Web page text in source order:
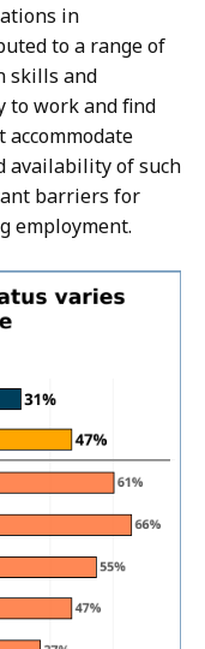
in
to a range of
skills and
to work and find
availability of such
barriers for
employment.